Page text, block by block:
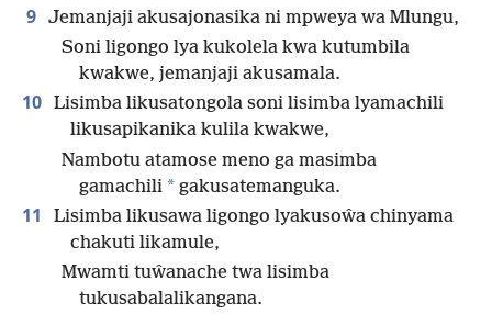
9 Jemanjaji akusajonasika ni mpweya wa Mlungu,
Soni ligongo lya kukolela kwa kutumbila
kwakwe, jemanjaji akusamala.
10 Lisimba likusatongola soni lisimba lyamachili
likusapikanika kulila kwakwe,
Nambotu atamose meno ga masimba
gamachili * gakusatemanguka.
11
Lisimba likusawa ligongo lyakusoŵa chinyama
chakuti likamule,
Mwamti tuŵanache twa lisimba
tukusabalalikangana.